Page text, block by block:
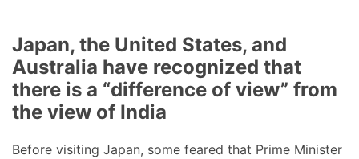
Japan, the United States, and
Australia have recognized that
there is a “difference of view” from
the view of India
Before visiting Japan, some feared that Prime Minister